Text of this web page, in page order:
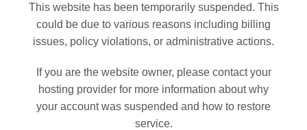
This website has been temporarily suspended. This
could be due to various reasons including billing
issues, policy violations, or administrative actions.
If you are the website owner, please contact your
hosting provider for more information about why
your account was suspended and how to restore
service.